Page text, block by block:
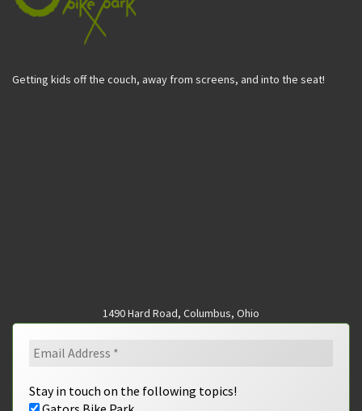
Getting kids off the couch, away from screens, and into the seat!
1490 Hard Road, Columbus, Ohio
Stay in touch on the following topics!